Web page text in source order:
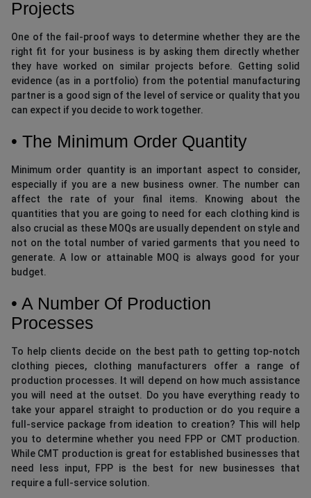
Projects
One of the fail-proof ways to determine whether they are the
right fit for your business is by asking them directly whether
they have worked on similar projects before. Getting solid
evidence (as in a portfolio) from the potential manufacturing
partner is a good sign of the level of service or quality that you
can expect if you decide to work together.
• The Minimum Order Quantity
Minimum order quantity is an important aspect to consider,
especially if you are a new business owner. The number can
affect the rate of your final items. Knowing about the
quantities that you are going to need for each clothing kind is
also crucial as these MOQs are usually dependent on style and
not on the total number of varied garments that you need to
generate. A low or attainable MOQ is always good for your
budget.
• A Number Of Production
Processes
To help clients decide on the best path to getting top-notch
clothing pieces, clothing manufacturers offer a range of
production processes. It will depend on how much assistance
you will need at the outset. Do you have everything ready to
take your apparel straight to production or do you require a
full-service package from ideation to creation? This will help
you to determine whether you need FPP or CMT production.
While CMT production is great for established businesses that
need less input, FPP is the best for new businesses that
require a full-service solution.